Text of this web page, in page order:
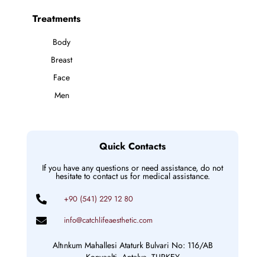
Treatments
Body
Breast
Face
Men
Quick Contacts
If you have any questions or need assistance, do not
hesitate to contact us for medical assistance.
+90 (541) 229 12 80
info@catchlifeaesthetic.com
Altınkum Mahallesi Ataturk Bulvari No: 116/AB